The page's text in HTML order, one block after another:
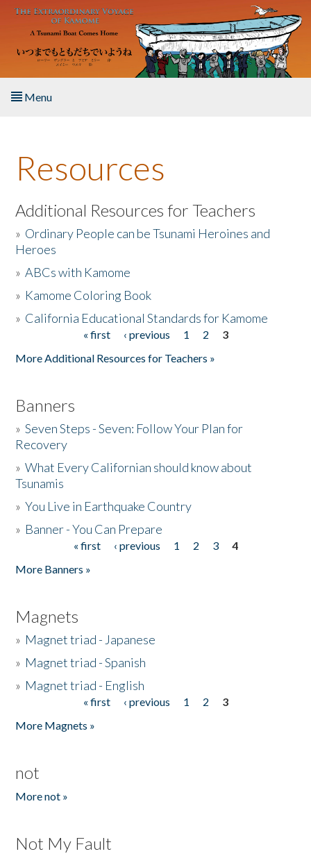
Skip to main content
Menu
About the Book
Listen to the Book
Activities
The Story & Student Exchange
Resources
Additional Resources for Teachers
» Ordinary People can be Tsunami Heroines and
Heroes
»ABCs with Kamome
» Kamome Coloring Book
» California Educational Standards for Kamome
« first ‹ previous 1 2
3
More Additional Resources for Teachers »
Banners
»Seven Steps - Seven: Follow Your Plan for
Recovery
»What Every Californian should know about
Tsunamis
»You Live in Earthquake Country
» Banner - You Can Prepare
« first ‹ previous 1 2 3
4
More Banners »
Magnets
» Magnet triad - Japanese
» Magnet triad - Spanish
» Magnet triad - English
« first ‹ previous 1 2
3
More Magnets »
not
More not »
Not My Fault